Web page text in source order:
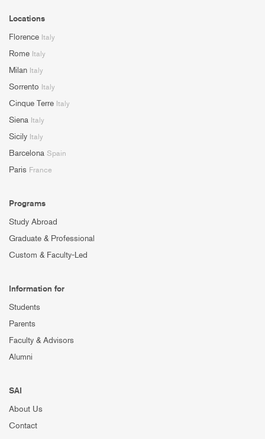
Locations
Florence Italy
Rome Italy
Milan Italy
Sorrento Italy
Cinque Terre Italy
Siena Italy
Sicily Italy
Barcelona Spain
Paris France
Programs
Study Abroad
Graduate & Professional
Custom & Faculty-Led
Information for
Students
Parents
Faculty & Advisors
Alumni
SAI
About Us
Contact